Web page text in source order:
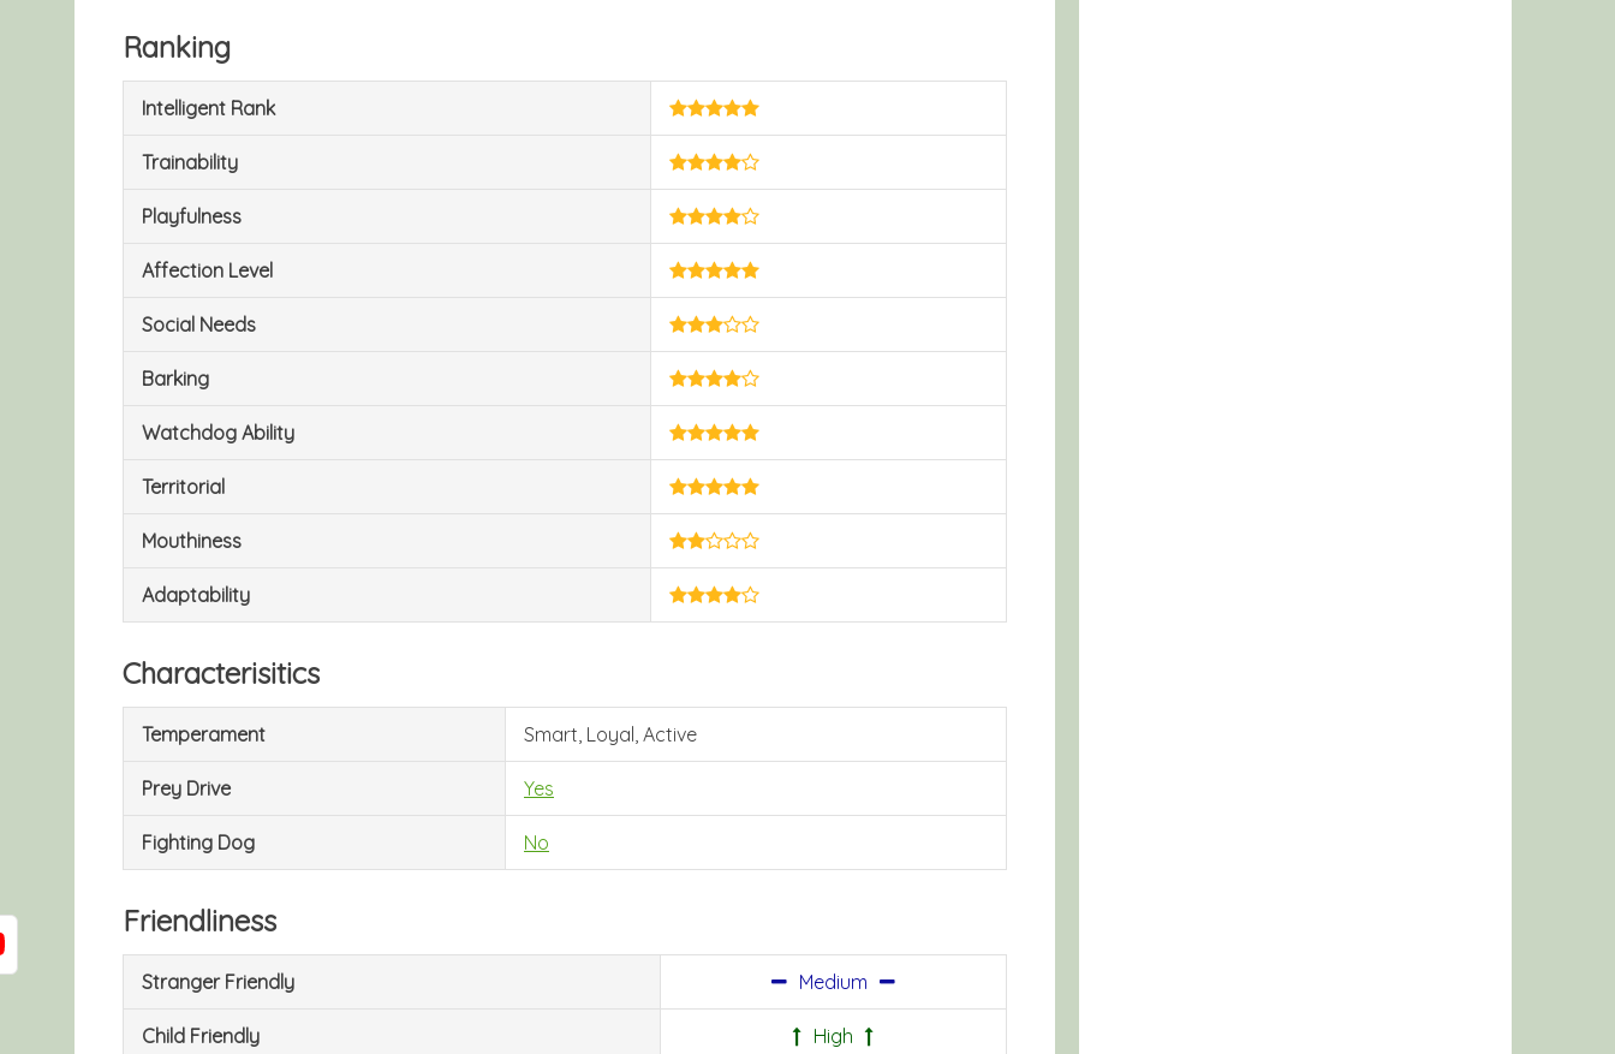
Ranking
Intelligent Rank
Trainability
Playfulness
Affection Level
Social Needs
Barking
Watchdog Ability
Territorial
Mouthiness
Adaptability
Characterisitics
Temperament Smart, Loyal, Active
Prey Drive Yes
Fighting Dog No
Friendliness
Stranger Friendly Medium
Child Friendly High